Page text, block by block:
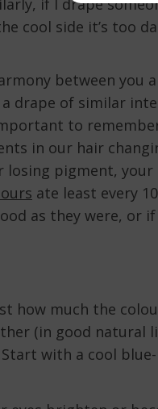
cool side it’s too
between you
drape of similar
to
in our hair
pigment, your
ate least every
as they were, or
how much the
(in good natural
with a cool